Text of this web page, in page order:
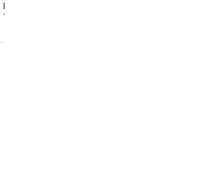
Experience over 300 years of hospitality in a building
1690, offering a unique historic atmosphere in